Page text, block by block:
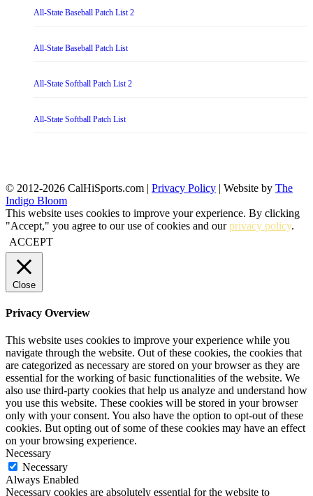
All-State Baseball Patch List 2
All-State Baseball Patch List
All-State Softball Patch List 2
All-State Softball Patch List
© 2012-2026 CalHiSports.com | Privacy Policy | Website by The
Indigo Bloom
This website uses cookies to improve your experience. By clicking
"Accept," you agree to our use of cookies and ourprivacy policy.
ACCEPT
Close
Privacy Overview
This website uses cookies to improve your experience while you
navigate through the website. Out of these cookies, the cookies that
are categorized as necessary are stored on your browser as they are
essential for the working of basic functionalities of the website. We
also use third-party cookies that help us analyze and understand how
you use this website. These cookies will be stored in your browser
only with your consent. You also have the option to opt-out of these
cookies. But opting out of some of these cookies may have an effect
on your browsing experience.
Necessary
Necessary
Always Enabled
Necessary cookies are absolutely essential for the website to